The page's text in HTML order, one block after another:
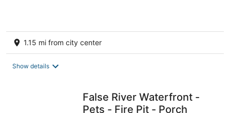
1.15 mi from city center
Show details
False River Waterfront -
Pets - Fire Pit - Porch